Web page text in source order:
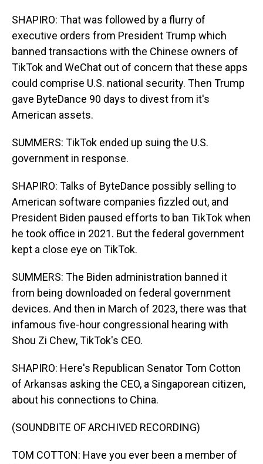
SHAPIRO: That was followed by a flurry of
executive orders from President Trump which
banned transactions with the Chinese owners of
TikTok and WeChat out of concern that these apps
could comprise U.S. national security. Then Trump
gave ByteDance 90 days to divest from it's
American assets.
SUMMERS: TikTok ended up suing the U.S.
government in response.
SHAPIRO: Talks of ByteDance possibly selling to
American software companies fizzled out, and
President Biden paused efforts to ban TikTok when
he took office in 2021. But the federal government
kept a close eye on TikTok.
SUMMERS: The Biden administration banned it
from being downloaded on federal government
devices. And then in March of 2023, there was that
infamous five-hour congressional hearing with
Shou Zi Chew, TikTok's CEO.
SHAPIRO: Here's Republican Senator Tom Cotton
of Arkansas asking the CEO, a Singaporean citizen,
about his connections to China.
(SOUNDBITE OF ARCHIVED RECORDING)
TOM COTTON: Have you ever been a member of